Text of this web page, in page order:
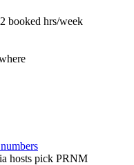
booked hrs/week
hosts pick PRNM